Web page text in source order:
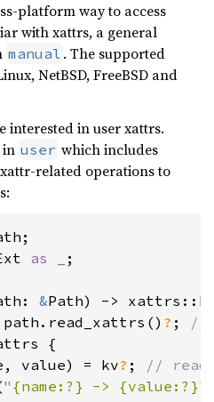
platform way to access
with xattrs, a general
manual . The supported
NetBSD, FreeBSD and
in user xattrs.
in user which includes
related operations to
as _ ;
&Path) ->
? ;
//
{
value) = kv? ;
//
"{name:?} -> {value:?}"